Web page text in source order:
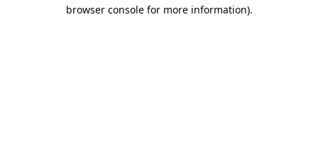
browser console for more information).